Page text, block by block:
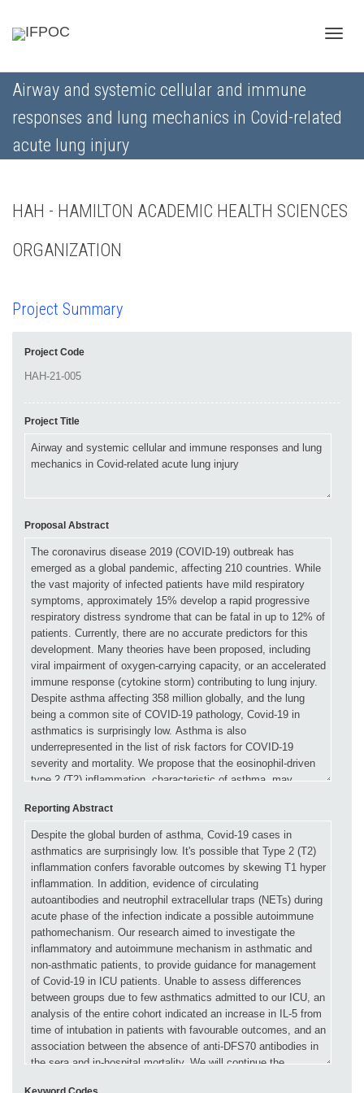
Airway and systemic cellular and immune
responses and lung mechanics in Covid-related
acute lung injury
HAH - HAMILTON ACADEMIC HEALTH SCIENCES
ORGANIZATION
Project Summary
Project Code
Project Title
Proposal Abstract
Reporting Abstract